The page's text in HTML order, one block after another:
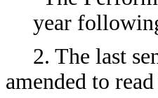
year
2. The last
amended to